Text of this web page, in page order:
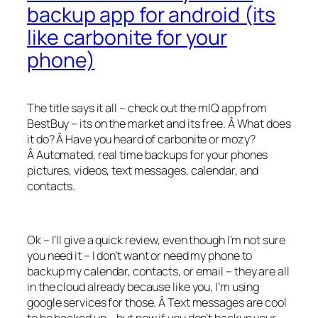
backup app for android (its
like carbonite for your
phone)
The title says it all – check out the mIQ app from
BestBuy – its on the market and its free. Â What does
it do? Â Have you heard of carbonite or mozy?
Â Automated, real time backups for your phones
pictures, videos, text messages, calendar, and
contacts.
Ok – I’ll give a quick review, even though I’m not sure
you need it – I don’t want or need my phone to
backup my calendar, contacts, or email – they are all
in the cloud already because like you, I’m using
google services for those. Â Text messages are cool